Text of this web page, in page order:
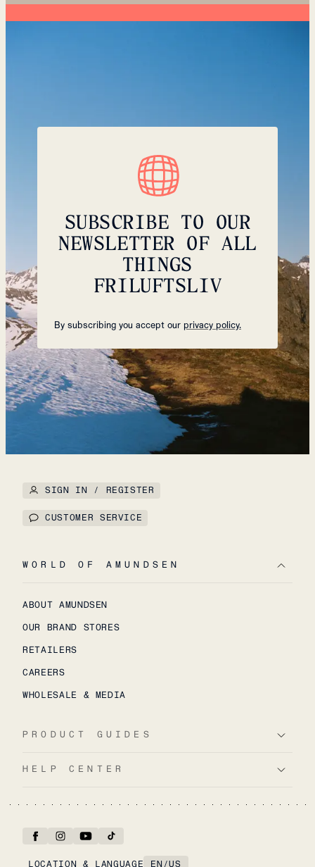
SUBSCRIBE TO OUR
NEWSLETTER OF ALL
THINGS
FRILUFTSLIV
By subscribing you accept our privacy policy.
SIGN IN / REGISTER
CUSTOMER SERVICE
WORLD OF AMUNDSEN
ABOUT AMUNDSEN
OUR BRAND STORES
RETAILERS
CAREERS
WHOLESALE & MEDIA
PRODUCT GUIDES
HELP CENTER
LOCATION & LANGUAGE EN /US